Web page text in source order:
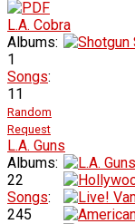
L.A. Cobra
Albums:
1
Songs:
11
Random
Request
L.A. Guns
Albums:
22
Songs:
245